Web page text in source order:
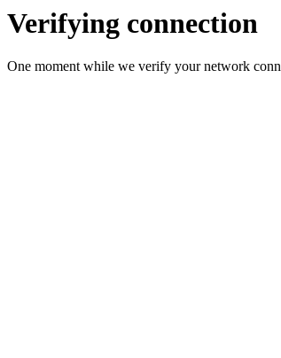
Verifying connection
One moment while we verify your network